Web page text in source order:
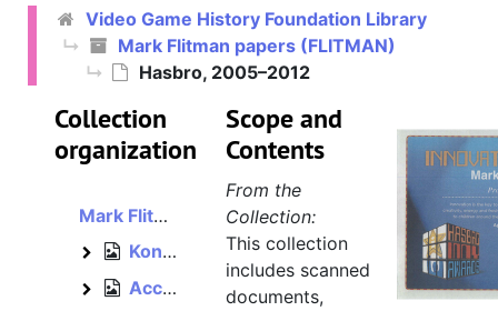
Video Game History Foundation Library
Mark Flitman papers (FLITMAN)
Hasbro, 2005–2012
Collection
organization
Mark Flitman papers
KonamiKonami, 1990–1992
AcclaimAcclaim, bulk: 1992–1994
Scope and
Contents
From the
Collection:
This collection
includes scanned
documents,